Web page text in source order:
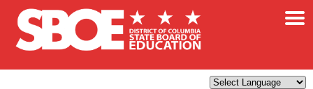
Skip to main content ×